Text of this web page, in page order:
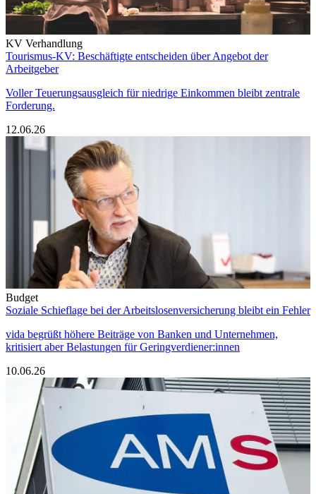
KV Verhandlung
Tourismus-KV: Beschäftigte entscheiden über Angebot der
Arbeitgeber
Voller Teuerungsausgleich für niedrige Einkommen bleibt zentrale
Forderung.
12.06.26
Budget
Soziale Schieflage bei der Arbeitslosenversicherung bleibt ein Fehler
vida begrüßt höhere Beiträge von Banken und Unternehmen,
kritisiert aber Belastungen für Geringverdiener:innen
10.06.26